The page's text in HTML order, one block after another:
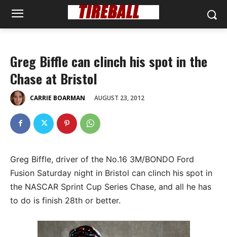
Greg Biffle can clinch his spot in the
Chase at Bristol
CARRIE BOARMAN AUGUST 23, 2012
Greg Biffle, driver of the No.16 3M/BONDO Ford
Fusion Saturday night in Bristol can clinch his spot in
the NASCAR Sprint Cup Series Chase, and all he has
to do is finish 28th or better.